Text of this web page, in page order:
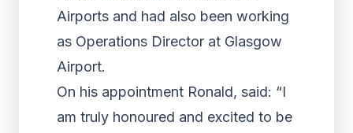
Airports and had also been working
as Operations Director at Glasgow
Airport.
On his appointment Ronald, said: “I
am truly honoured and excited to be